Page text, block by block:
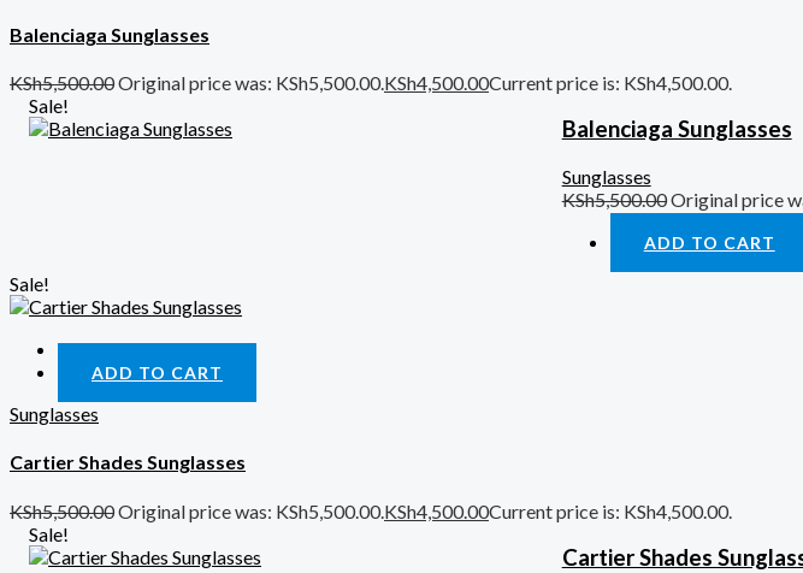
Balenciaga Sunglasses
KSh5,500.00Original price was: KSh5,500.00.KSh4,500.00Current price is: KSh4,500.00.
Sale!
Balenciaga Sunglasses
Sunglasses
KSh5,500.00Original price
ADD TO CART
Sale!
Quick View
ADD TO CART
Sunglasses
Cartier Shades Sunglasses
KSh5,500.00Original price was: KSh5,500.00.KSh4,500.00Current price is: KSh4,500.00.
Sale!
Cartier Shades